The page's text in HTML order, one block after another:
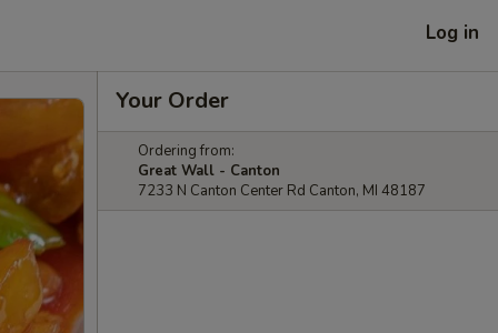
Log in
Your Order
Ordering from:
Great Wall - Canton
7233 N Canton Center Rd Canton, MI 48187